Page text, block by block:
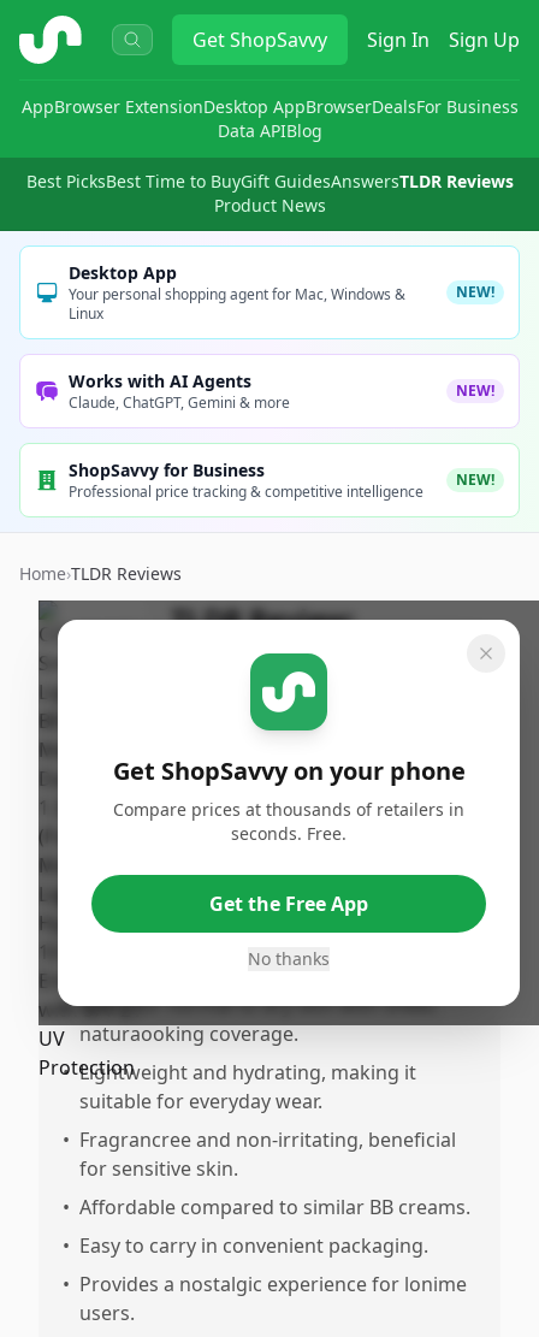
ShopSavvy GetShopSavvy Sign In Sign Up
AppBrowser ExtensionDesktop AppBrowserDealsFor Business
Data APIBlog
Best PicksBest Time to BuyGift GuidesAnswersTLDR Reviews
Product News
Desktop App
Your personal shopping agent for Mac, Windows &
Linux
NEW!
Works with AI Agents
Claude, ChatGPT, Gemini & more
NEW!
ShopSavvy for Business
Professional price tracking & competitive intelligence
NEW!
Home›TLDR Reviews
TLDR Review:
COVERGIRL Smoothers
BB Cream, Medium to
By
ShopSavvy
Team
Published:
January
30th, 2025
Share
Pros
Offers SPF 21 UV protection, contributing
to lonerm skin health.
• Good for normal to dry skin with sheer,
naturaooking coverage.
• Lightweight and hydrating, making it
suitable for everyday wear.
• Fragrancree and non-irritating, beneficial
for sensitive skin.
• Affordable compared to similar BB creams.
• Easy to carry in convenient packaging.
• Provides a nostalgic experience for lonime
users.
Get ShopSavvy on your phone
Compare prices at thousands of retailers in
seconds. Free.
Get the Free App
No thanks